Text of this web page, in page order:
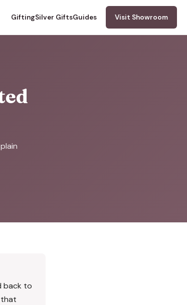
GiftingSilver GiftsGuides Visit Showroom
back to
that